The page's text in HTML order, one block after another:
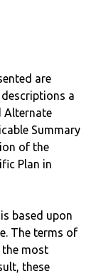
are
a
Alternate
Summary
of the
Plan in
based upon
The terms of
the most
these